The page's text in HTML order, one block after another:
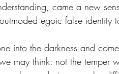
came a new
egoic false
into the darkness and
may think: not the temper